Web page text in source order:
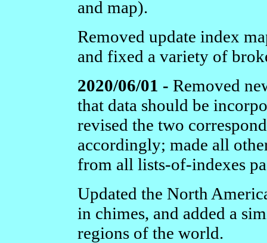
and map).
Removed update index
and fixed a variety of
2020/06/01 - Removed
that data should be
revised the two
accordingly; made all
from all lists-of-indexes
Updated the North
in chimes, and added a
regions of the world.